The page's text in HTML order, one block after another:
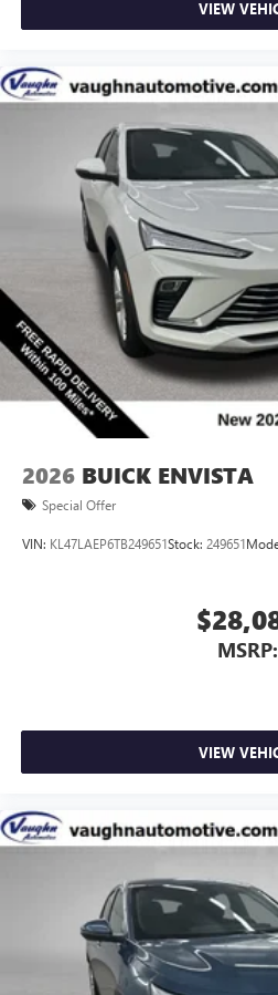
VIEW
2026 BUICK ENVISTA
Special Offer
VIN: KL47LAEP6TB249651Stock: 249651
MSRP:
VIEW